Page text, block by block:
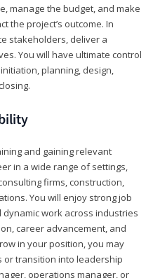
manage the budget, and make
the project’s outcome. In
stakeholders, deliver a
You will have ultimate control
planning, design,
and gaining relevant
in a wide range of settings,
firms, construction,
You will enjoy strong job
work across industries
career advancement, and
in your position, you may
or transition into leadership
operations manager, or